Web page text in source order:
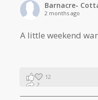
Barnacre-
2 months ago
A little weekend
12
2